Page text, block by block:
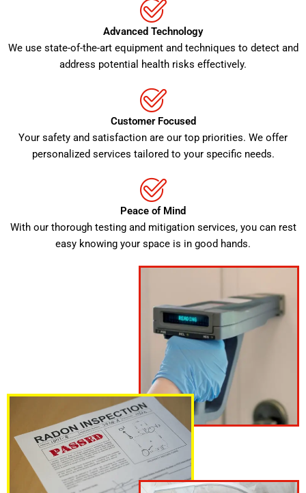
Advanced Technology
We use state-of-the-art equipment and techniques to detect and
address potential health risks effectively.
Customer Focused
Your safety and satisfaction are our top priorities. We offer
personalized services tailored to your specific needs.
Peace of Mind
With our thorough testing and mitigation services, you can rest
easy knowing your space is in good hands.